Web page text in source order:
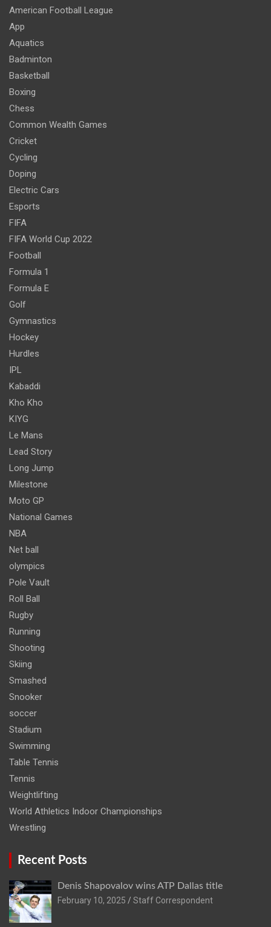
American Football League
App
Aquatics
Badminton
Basketball
Boxing
Chess
Common Wealth Games
Cricket
Cycling
Doping
Electric Cars
Esports
FIFA
FIFA World Cup 2022
Football
Formula 1
Formula E
Golf
Gymnastics
Hockey
Hurdles
IPL
Kabaddi
Kho Kho
KIYG
Le Mans
Lead Story
Long Jump
Milestone
Moto GP
National Games
NBA
Net ball
olympics
Pole Vault
Roll Ball
Rugby
Running
Shooting
Skiing
Smashed
Snooker
soccer
Stadium
Swimming
Table Tennis
Tennis
Weightlifting
World Athletics Indoor Championships
Wrestling
Recent Posts
Denis Shapovalov wins ATP Dallas title
February 10, 2025
Staff Correspondent